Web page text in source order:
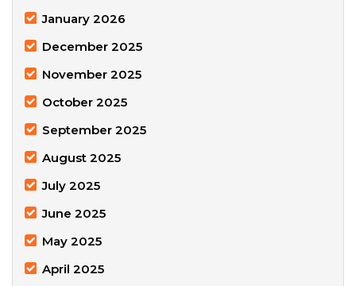
January 2026
December 2025
November 2025
October 2025
September 2025
August 2025
July 2025
June 2025
May 2025
April 2025